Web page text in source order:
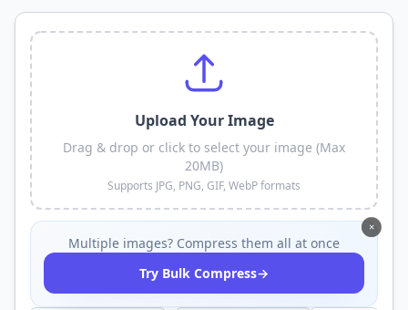
Upload Your Image
Drag & drop or click to select your image (Max
20MB)
Supports JPG, PNG, GIF, WebP formats
×
Multiple images? Compress them all at once
Try Bulk Compress→